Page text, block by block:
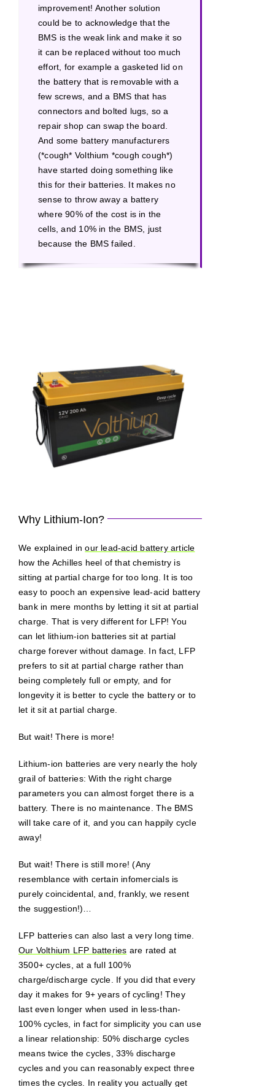
improvement! Another solution
could be to acknowledge that the
BMS is the weak link and make it so
it can be replaced without too much
effort, for example a gasketed lid on
the battery that is removable with a
few screws, and a BMS that has
connectors and bolted lugs, so a
repair shop can swap the board.
And some battery manufacturers
(*cough* Volthium *cough cough*)
have started doing something like
this for their batteries. It makes no
sense to throw away a battery
where 90% of the cost is in the
cells, and 10% in the BMS, just
because the BMS failed.
Why Lithium-Ion?
We explained inour lead-acid battery article
how the Achilles heel of that chemistry is
sitting at partial charge for too long. It is too
easy to pooch an expensive lead-acid battery
bank in mere months by letting it sit at partial
charge. That is very different for LFP! You
can let lithium-ion batteries sit at partial
charge forever without damage. In fact, LFP
prefers to sit at partial charge rather than
being completely full or empty, and for
longevity it is better to cycle the battery or to
let it sit at partial charge.
But wait! There is more!
Lithium-ion batteries are very nearly the holy
grail of batteries: With the right charge
parameters you can almost forget there is a
battery. There is no maintenance. The BMS
will take care of it, and you can happily cycle
away!
But wait! There is still more! (Any
resemblance with certain infomercials is
purely coincidental, and, frankly, we resent
the suggestion!)…
LFP batteries can also last a very long time.
Our Volthium LFP batteries are rated at
3500+ cycles, at a full 100%
charge/discharge cycle. If you did that every
day it makes for 9+ years of cycling! They
last even longer when used in less-than-
100% cycles, in fact for simplicity you can use
a linear relationship: 50% discharge cycles
means twice the cycles, 33% discharge
cycles and you can reasonably expect three
times the cycles. In reality you actually get